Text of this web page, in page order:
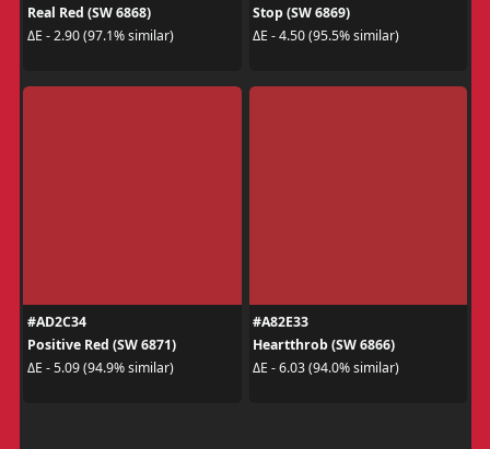
Real Red (SW 6868)
ΔE - 2.90 (97.1% similar)
Stop (SW 6869)
ΔE - 4.50 (95.5% similar)
#AD2C34
Positive Red (SW 6871)
ΔE - 5.09 (94.9% similar)
#A82E33
Heartthrob (SW 6866)
ΔE - 6.03 (94.0% similar)